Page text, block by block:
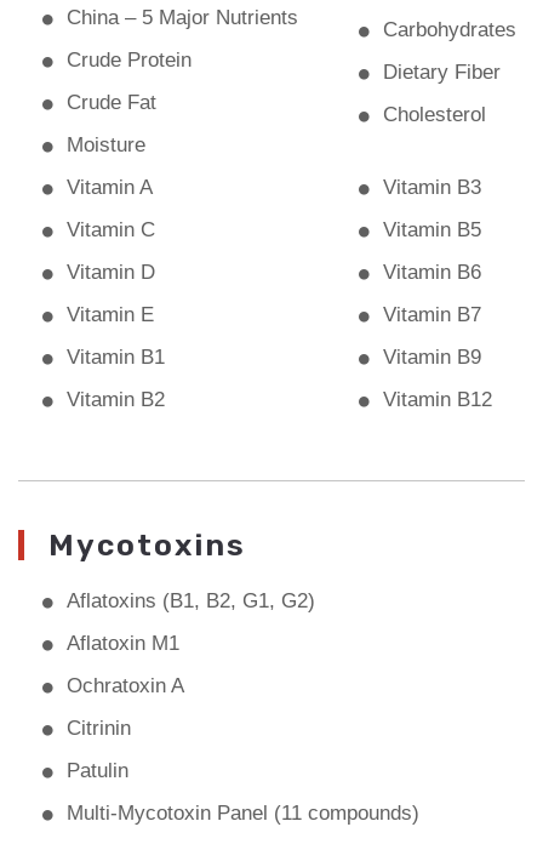
China – 5 Major Nutrients
Crude Protein
Crude Fat
Moisture
Carbohydrates
Dietary Fiber
Cholesterol
Vitamin A
Vitamin C
Vitamin D
Vitamin E
Vitamin B1
Vitamin B2
Vitamin B3
Vitamin B5
Vitamin B6
Vitamin B7
Vitamin B9
Vitamin B12
Mycotoxins
Aflatoxins (B1, B2, G1, G2)
Aflatoxin M1
Ochratoxin A
Citrinin
Patulin
Multi-Mycotoxin Panel (11 compounds)